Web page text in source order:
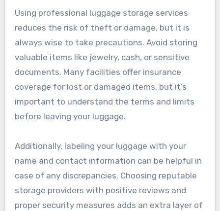
Using professional luggage storage services
reduces the risk of theft or damage, but it is
always wise to take precautions. Avoid storing
valuable items like jewelry, cash, or sensitive
documents. Many facilities offer insurance
coverage for lost or damaged items, but it’s
important to understand the terms and limits
before leaving your luggage.
Additionally, labeling your luggage with your
name and contact information can be helpful in
case of any discrepancies. Choosing reputable
storage providers with positive reviews and
proper security measures adds an extra layer of